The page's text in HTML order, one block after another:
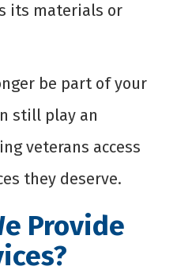
its materials or
be part of your
still play an
veterans access
they deserve.
Provide